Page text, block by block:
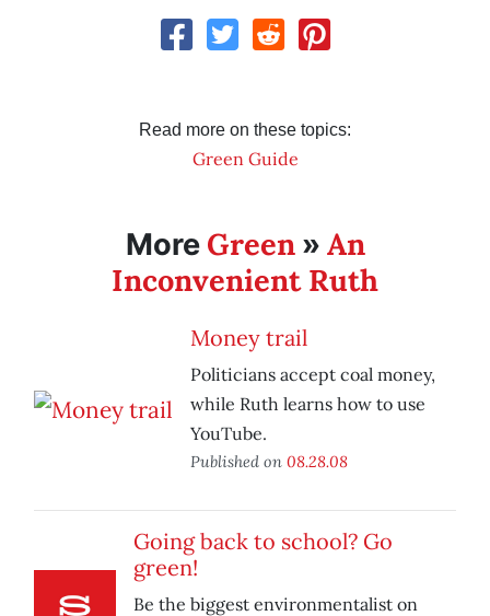
Read more on these topics:
Green Guide
More Green» An
Inconvenient Ruth
Money trail
Politicians accept coal money,
while Ruth learns how to use
YouTube.
Published on 08.28.08
Going back to school? Go
green!
Be the biggest environmentalist on